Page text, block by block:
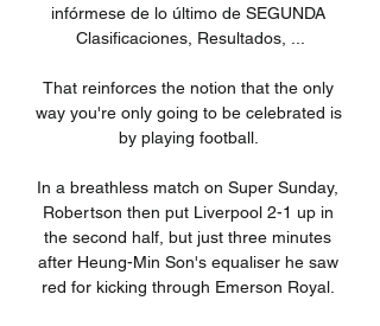
infórmese de lo último de SEGUNDA
Clasificaciones, Resultados, ...
That reinforces the notion that the only
way you're only going to be celebrated is
by playing football.
In a breathless match on Super Sunday,
Robertson then put Liverpool 2-1 up in
the second half, but just three minutes
after Heung-Min Son's equaliser he saw
red for kicking through Emerson Royal.